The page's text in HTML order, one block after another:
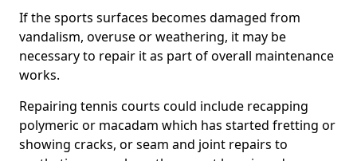
If the sports surfaces becomes damaged from
vandalism, overuse or weathering, it may be
necessary to repair it as part of overall maintenance
works.
Repairing tennis courts could include recapping
polymeric or macadam which has started fretting or
showing cracks, or seam and joint repairs to